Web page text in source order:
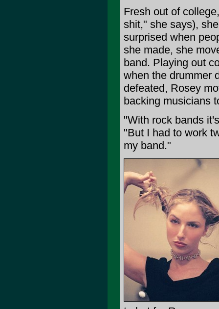
Fresh out of
shit," she says),
surprised when
she made, she
band. Playing out
when the drummer
defeated, Rosey
backing musicians
"With rock bands
"But I had to work
my band."